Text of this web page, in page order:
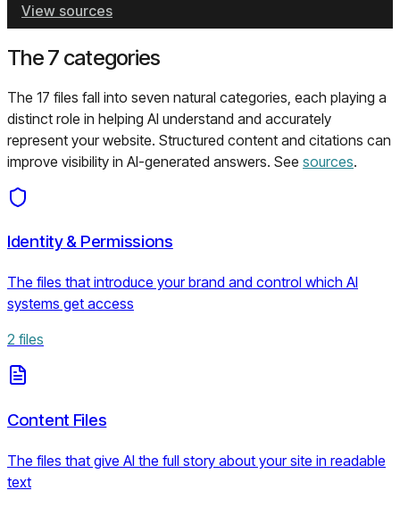
View sources
The 7 categories
The 17 files fall into seven natural categories, each playing a
distinct role in helping AI understand and accurately
represent your website. Structured content and citations can
improve visibility in AI-generated answers. See sources.
Identity & Permissions
The files that introduce your brand and control which AI
systems get access
2 files
Content Files
The files that give AI the full story about your site in readable
text